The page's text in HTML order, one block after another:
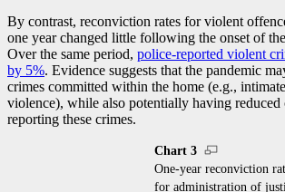
By contrast, reconviction rates for violent
one year changed little following the onset of
Over the same period, police-reported violent
by 5%. Evidence suggests that the pandemic
crimes committed within the home (e.g.,
violence), while also potentially having
reporting these crimes.
Chart 3
One-year reconviction
for administration of